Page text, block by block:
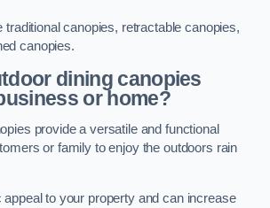
traditional canopies, retractable canopies,
canopies.
dining canopies
or home?
provide a versatile and functional
or family to enjoy the outdoors rain
to your property and can increase